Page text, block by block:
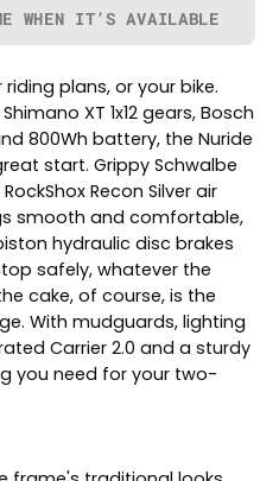
WHEN IT’S AVAILABLE
plans, or your bike.
XT 1x12 gears, Bosch
800Wh battery, the Nuride
start. Grippy Schwalbe
Recon Silver air
smooth and comfortable,
hydraulic disc brakes
safely, whatever the
cake, of course, is the
With mudguards, lighting
Carrier 2.0 and a sturdy
you need for your two-